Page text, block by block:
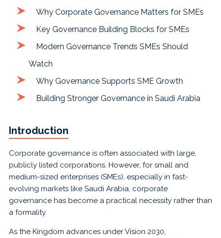
Why Corporate Governance Matters for SMEs
Key Governance Building Blocks for SMEs
Modern Governance Trends SMEs Should
Watch
Why Governance Supports SME Growth
Building Stronger Governance in Saudi Arabia
Introduction
Corporate governance is often associated with large,
publicly listed corporations. However, for small and
medium-sized enterprises (SMEs), especially in fast-
evolving markets like Saudi Arabia, corporate
governance has become a practical necessity rather than
a formality.
As the Kingdom advances under Vision 2030,